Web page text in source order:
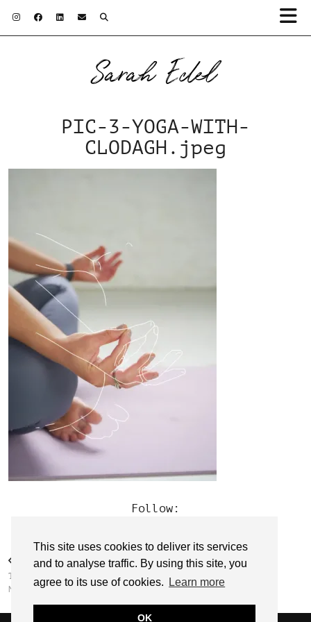
This site uses cookies to deliver its services
and to analyse traffic. By using this site, you
agree to its use of cookies.
Learn more
OK
Sarah Edel
PIC-3-YOGA-WITH-
CLODAGH.jpeg
Follow:
PREVIOUS POST
THE YOGA BIRDY // CLODAGH
MASON